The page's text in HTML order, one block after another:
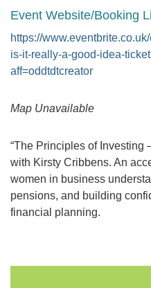
Event Website/Booking
https://
is-it-really-a-good-idea-
aff=oddtdtcreator
Map Unavailable
“The Principles of Investing
with Kirsty Cribbens. An
women in business
pensions, and building
financial planning.